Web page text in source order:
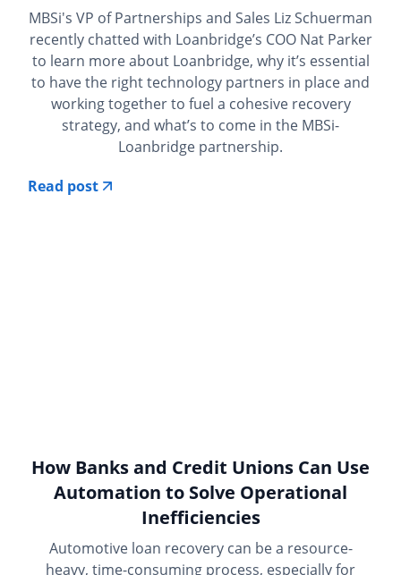
MBSi's VP of Partnerships and Sales Liz Schuerman
recently chatted with Loanbridge’s COO Nat Parker
to learn more about Loanbridge, why it’s essential
to have the right technology partners in place and
working together to fuel a cohesive recovery
strategy, and what’s to come in the MBSi-
Loanbridge partnership.
Read post
How Banks and Credit Unions Can Use
Automation to Solve Operational
Inefficiencies
Automotive loan recovery can be a resource-
heavy, time-consuming process, especially for